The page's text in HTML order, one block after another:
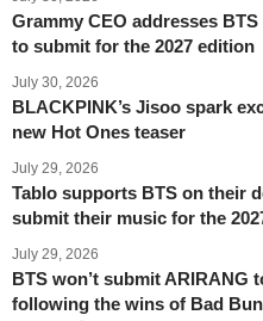
Grammy CEO addresses
to submit for the 2027 edition
July 30, 2026
BLACKPINK’s Jisoo spark
new Hot Ones teaser
July 29, 2026
Tablo supports BTS on their
submit their music for the
July 29, 2026
BTS won’t submit ARIRANG
following the wins of Bad